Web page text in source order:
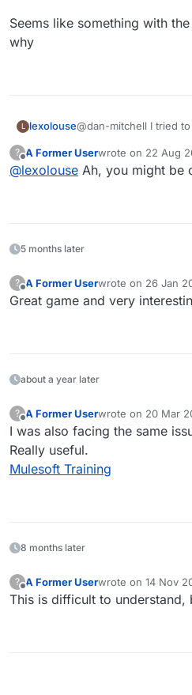
Seems like something with
why
L lexolouse@dan-mitchell I tried
Also played via email
games and the third
Seems like something
know why
?
Offline
A Former Userwrote on 22 Aug
last edited by
@lexolouse Ah, you might be
5 months later
?
Offline
A Former Userwrote on 26 Jan
last edited by
Great game and very
about a year later
?
Offline
A Former Userwrote on 20 Mar
last edited by
I was also facing the same
Really useful.
Mulesoft Training
8 months later
?
Offline
A Former Userwrote on 14 Nov
last edited by
This is difficult to understand,